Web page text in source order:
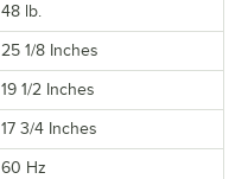
48 lb.
25 1/8 Inches
19 1/2 Inches
17 3/4 Inches
60 Hz